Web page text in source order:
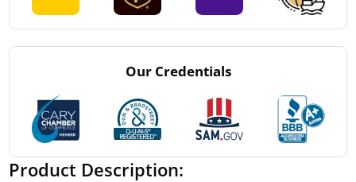
Our Credentials
Product Description: